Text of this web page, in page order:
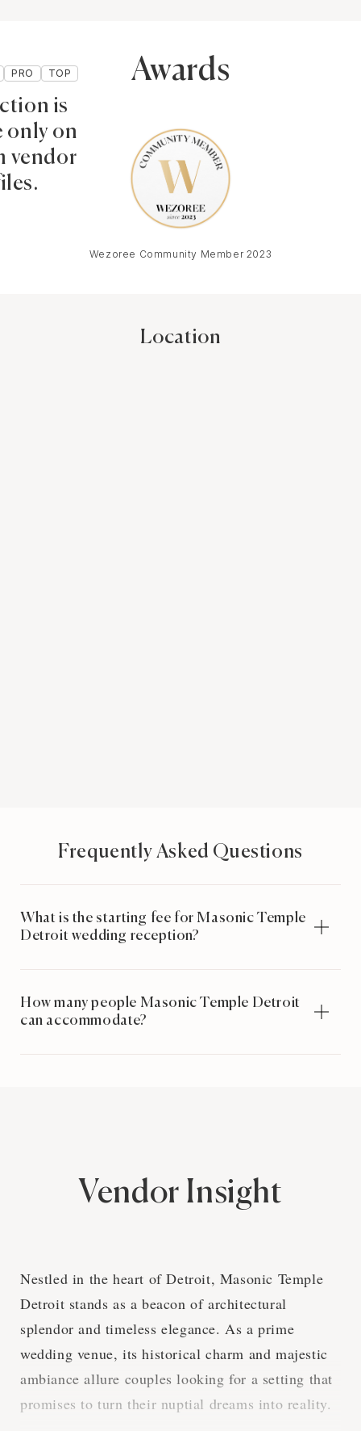
PRO TOP
is
only on
vendor
Awards
Wezoree Community Member 2023
Location
Frequently Asked Questions
What is the starting fee for Masonic Temple
Detroit wedding reception?
How many people Masonic Temple Detroit
can accommodate?
Vendor Insight
Nestled in the heart of Detroit, Masonic Temple
Detroit stands as a beacon of architectural
splendor and timeless elegance. As a prime
wedding venue, its historical charm and majestic
ambiance allure couples looking for a setting that
promises to turn their nuptial dreams into reality.